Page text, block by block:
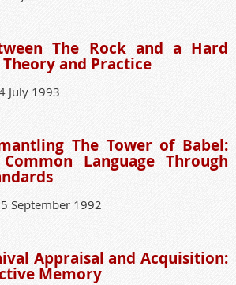
The Rock and a Hard
and Practice
July 1993
The Tower of Babel:
Language Through
September 1992
Appraisal and Acquisition:
Memory